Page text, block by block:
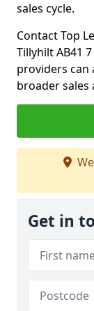
sales cycle.
Contact Top
Tillyhilt AB41
providers can
broader sales
Get in